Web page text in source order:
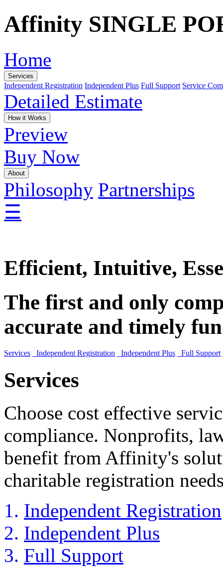
Affinity SINGLE
Home
Services
Independent Registration Independent Plus Full Support Service
Detailed Estimate
How it Works
Preview
Buy Now
About
Philosophy Partnerships
☰
Efficient, Intuitive,
The first and only
accurate and timely
Services Independent Registration Independent Plus Full Support
Services
Choose cost effective
compliance. Nonprofits,
benefit from Affinity's
charitable registration
Independent Registration
Independent Plus
Full Support